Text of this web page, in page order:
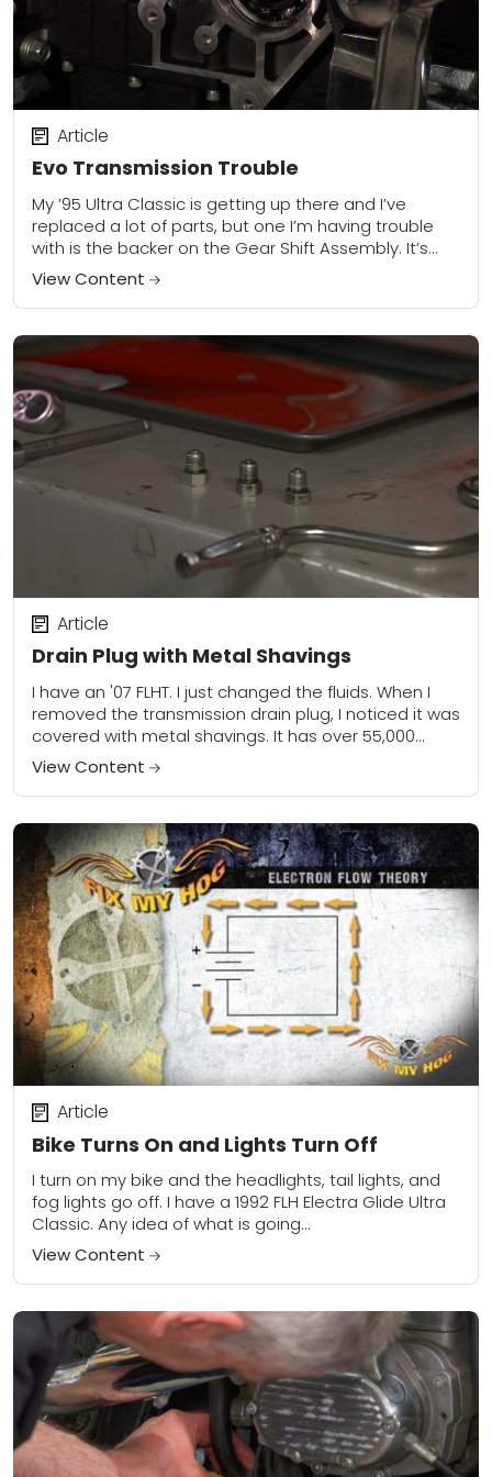
Evo Transmission Trouble
Article
My ’95 Ultra Classic is getting up there and I’ve
replaced a lot of parts, but one I’m having trouble
with is the backer on the Gear Shift Assembly. It’s...
View Content
Drain Plug with Metal Shavings
Article
I have an '07 FLHT. I just changed the fluids. When I
removed the transmission drain plug, I noticed it was
covered with metal shavings. It has over 55,000
miles,...
View Content
Bike Turns On and Lights Turn Off
Article
I turn on my bike and the headlights, tail lights, and
fog lights go off. I have a 1992 FLH Electra Glide Ultra
Classic. Any idea of what is going...
View Content